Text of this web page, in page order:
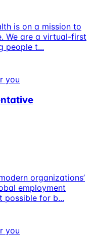
is on a mission to
We are a virtual-first
people t...
you
organizations’
employment
possible for b...
you